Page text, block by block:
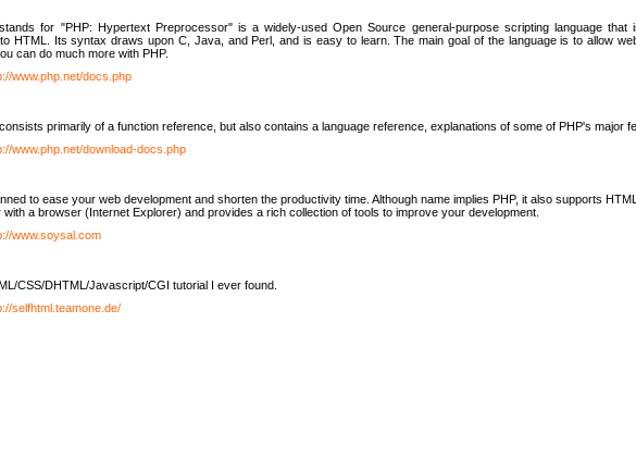
for "PHP: Hypertext Preprocessor" is a widely-used Open Source general-purpose scripting language
HTML. Its syntax draws upon C, Java, and Perl, and is easy to learn. The main goal of the language is to allow
can do much more with PHP.
www.php.net/docs.php
primarily of a function reference, but also contains a language reference, explanations of some of PHP's major
www.php.net/download-docs.php
to ease your web development and shorten the productivity time. Although name implies PHP, it also supports
a browser (Internet Explorer) and provides a rich collection of tools to improve your development.
www.soysal.com
CSS/DHTML/Javascript/CGI tutorial I ever found.
selfhtml.teamone.de/